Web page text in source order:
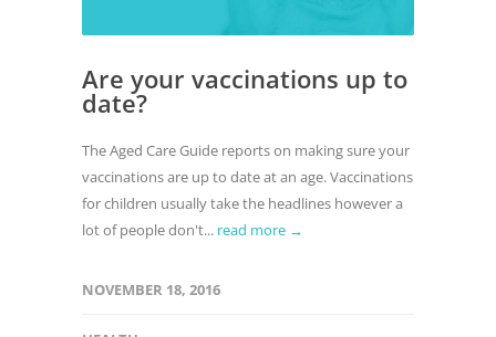
Are your vaccinations up to
date?
The Aged Care Guide reports on making sure your
vaccinations are up to date at an age. Vaccinations
for children usually take the headlines however a
lot of people don't... read more →
NOVEMBER 18, 2016